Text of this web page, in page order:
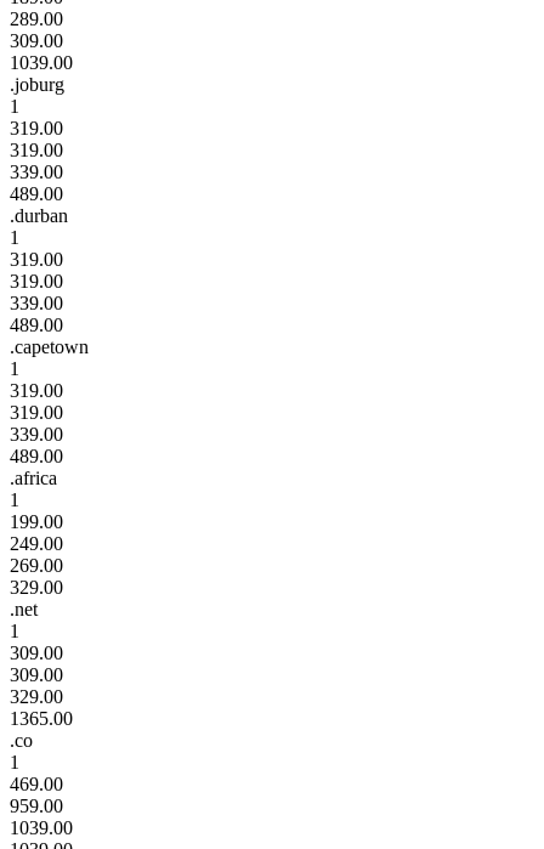
289.00
309.00
1039.00
.joburg
1
319.00
319.00
339.00
489.00
.durban
1
319.00
319.00
339.00
489.00
.capetown
1
319.00
319.00
339.00
489.00
.africa
1
199.00
249.00
269.00
329.00
.net
1
309.00
309.00
329.00
1365.00
.co
1
469.00
959.00
1039.00